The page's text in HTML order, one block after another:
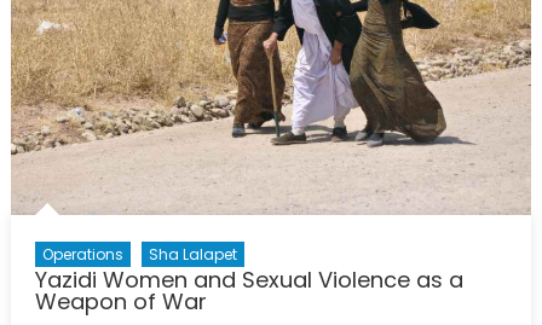
Operations Sha Lalapet
Yazidi Women and Sexual Violence as a
Weapon of War